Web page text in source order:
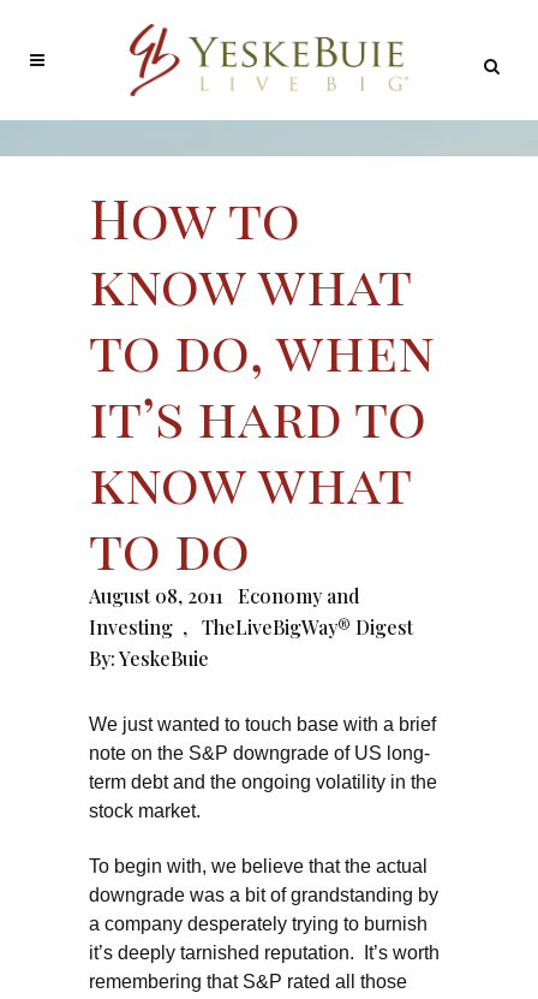
How to
know what
to do, when
it’s hard to
know what
to do
August 08, 2011
Economy and
Investing , TheLiveBigWay® Digest
By:YeskeBuie
We just wanted to touch base with a brief
note on the S&P downgrade of US long-
term debt and the ongoing volatility in the
stock market.
To begin with, we believe that the actual
downgrade was a bit of grandstanding by
a company desperately trying to burnish
it’s deeply tarnished reputation. It’s worth
remembering that S&P rated all those